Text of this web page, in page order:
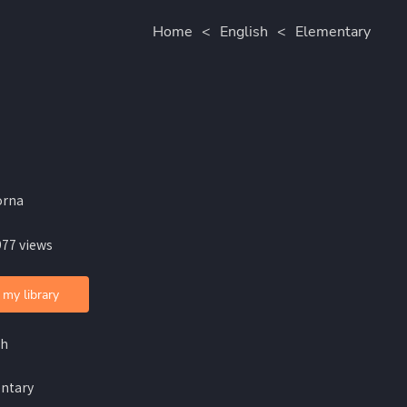
Home < English < Elementary
views
library